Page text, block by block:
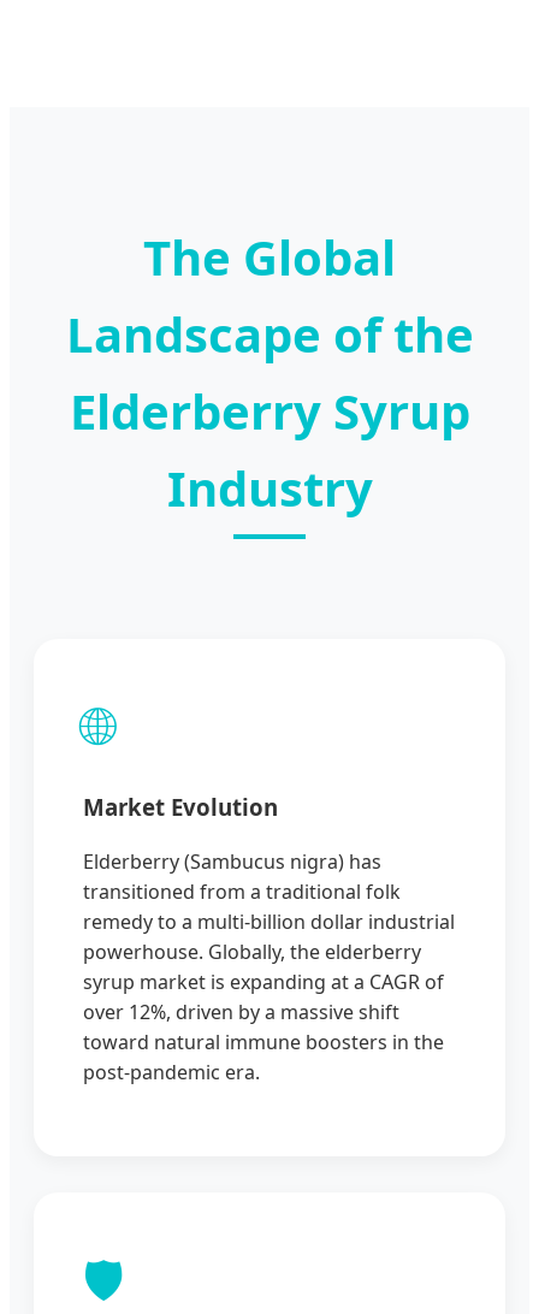
The Global
Landscape of the
Elderberry Syrup
Industry
🌐
Market Evolution
Elderberry (Sambucus nigra) has
transitioned from a traditional folk
remedy to a multi-billion dollar industrial
powerhouse. Globally, the elderberry
syrup market is expanding at a CAGR of
over 12%, driven by a massive shift
toward natural immune boosters in the
post-pandemic era.
🛡️